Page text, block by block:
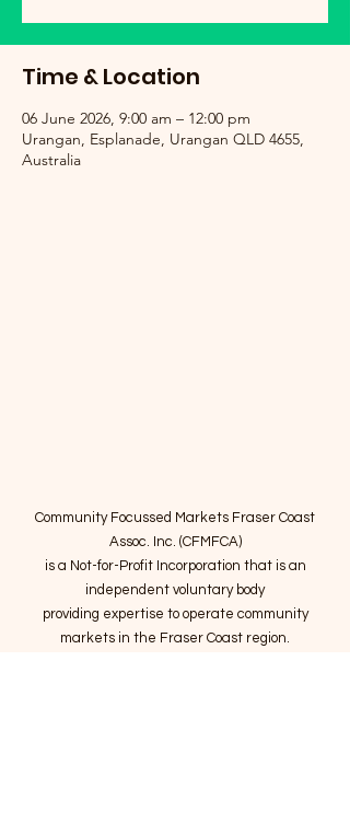
Time & Location
06 June 2026, 9:00 am – 12:00 pm
Urangan, Esplanade, Urangan QLD 4655,
Australia
Community Focussed Markets Fraser Coast
Assoc. Inc. (CFMFCA)
is a Not-for-Profit Incorporation that is an
independent voluntary body
providing expertise to operate community
markets in the Fraser Coast region.